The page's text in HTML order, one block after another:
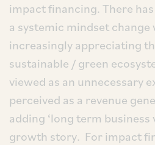
impact financing. There
a systemic mindset
increasingly appreciating
sustainable / green
viewed as an unnecessary
perceived as a revenue
adding ‘long term business
growth story. For impact